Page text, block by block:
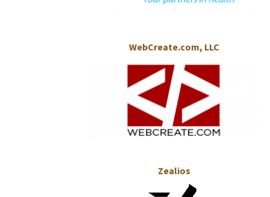
WebCreate.com, LLC
Zealios